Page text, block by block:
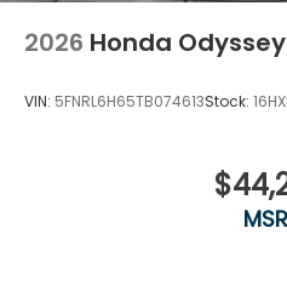
2026 Honda Odyssey
VIN: 5FNRL6H65TB074613Stock: